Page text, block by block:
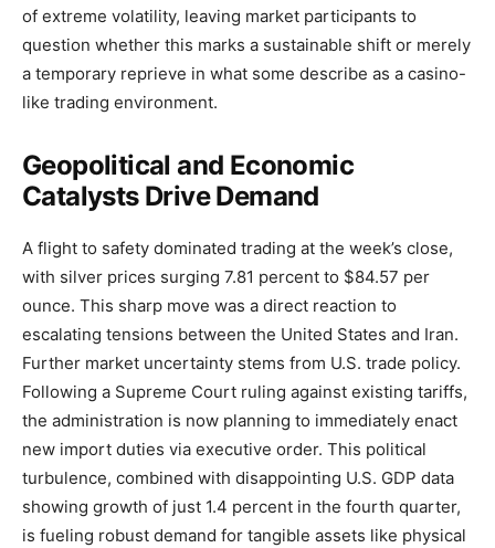
of extreme volatility, leaving market participants to
question whether this marks a sustainable shift or merely
a temporary reprieve in what some describe as a casino-
like trading environment.
Geopolitical and Economic
Catalysts Drive Demand
A flight to safety dominated trading at the week’s close,
with silver prices surging 7.81 percent to $84.57 per
ounce. This sharp move was a direct reaction to
escalating tensions between the United States and Iran.
Further market uncertainty stems from U.S. trade policy.
Following a Supreme Court ruling against existing tariffs,
the administration is now planning to immediately enact
new import duties via executive order. This political
turbulence, combined with disappointing U.S. GDP data
showing growth of just 1.4 percent in the fourth quarter,
is fueling robust demand for tangible assets like physical